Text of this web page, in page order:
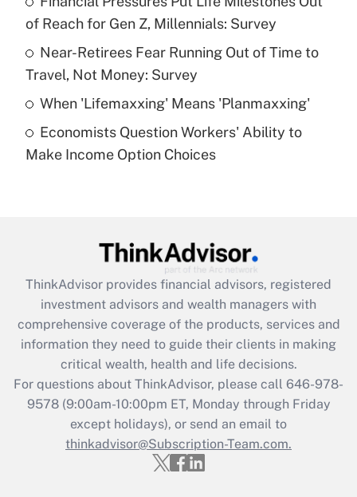
Recently Updated Q&As
What is a high deductible health plan for
purposes of an HSA?
Get Answer
Recently Updated Q&As
Are remote workers eligible for leave
What is the CARES Act employee
retention tax credit that was available
during 2020 and 2021?
Get Answer
Recently Updated Q&As
Who must file a return?
Get Answer
of Reach for Gen Z, Millennials: Survey
Near-Retirees Fear Running Out of Time to
Travel, Not Money: Survey
When 'Lifemaxxing' Means 'Planmaxxing'
Economists Question Workers' Ability to
Make Income Option Choices
ThinkAdvisor provides financial advisors, registered
investment advisors and wealth managers with
comprehensive coverage of the products, services and
information they need to guide their clients in making
critical wealth, health and life decisions.
For questions about ThinkAdvisor, please call 646-978-
9578(9:00am-10:00pm ET, Monday through Friday
except holidays), or send an email to
thinkadvisor@Subscription-Team.com.